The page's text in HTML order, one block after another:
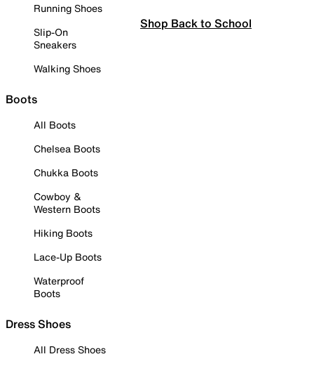
Running Shoes
Slip-On
Sneakers
Walking Shoes
Boots
All Boots
Chelsea Boots
Chukka Boots
Cowboy &
Western Boots
Hiking Boots
Lace-Up Boots
Waterproof
Boots
Dress Shoes
All Dress Shoes
Shop Back to School